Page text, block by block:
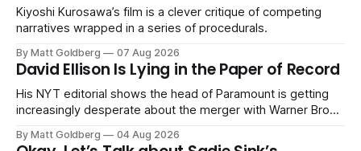
Kiyoshi Kurosawa’s film is a clever critique of competing
narratives wrapped in a series of procedurals.
By Matt Goldberg 07 Aug 2026
David Ellison Is Lying in the Paper of Record
His NYT editorial shows the head of Paramount is getting
increasingly desperate about the merger with Warner Bros.
By Matt Goldberg 04 Aug 2026